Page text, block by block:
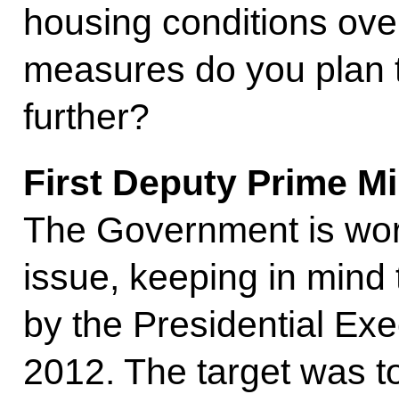
housing conditions
measures do you
further?
First Deputy Prime
The Government is
issue, keeping in
by the Presidential
2012. The target was